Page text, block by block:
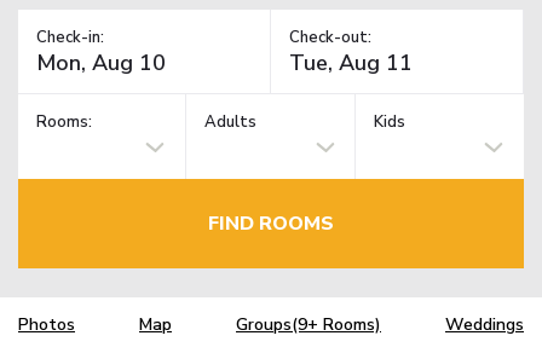
Check-in: Check-out:
Rooms: Adults Kids
FIND ROOMS
Photos Map Groups(9+ Rooms) Weddings